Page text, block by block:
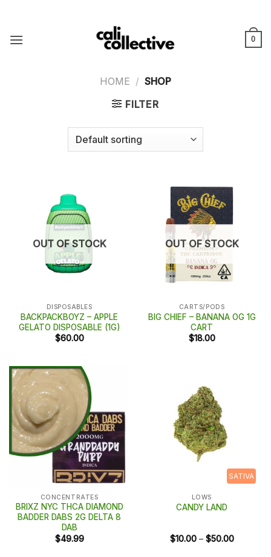
content
0
HOME / SHOP
FILTER
OUT OF STOCK
DISPOSABLES
BACKPACKBOYZ – APPLE
GELATO DISPOSABLE (1G)
$60.00
OUT OF STOCK
CARTS/PODS
BIG CHIEF – BANANA OG 1G
CART
$18.00
CONCENTRATES
BRIXZ NYC THCA DIAMOND
BADDER DABS 2G DELTA 8
DAB
$49.99
SATIVA
LOWS
CANDY LAND
$10.00 – $50.00Price